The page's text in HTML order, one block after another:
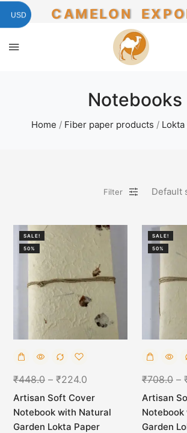
CAMELON
Notebooks
Home / Fiber paper products / Lokta
Filter Default
SALE!
50%
₹448.0 – ₹224.0
Artisan Soft Cover
Notebook with Natural
Garden Lokta Paper
SALE!
50%
₹708.0 –
Artisan
Garden
USD